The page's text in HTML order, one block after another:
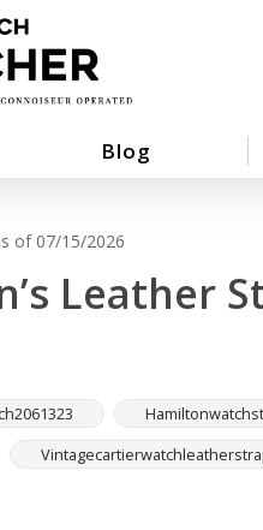
Blog
of 07/15/2026
Leather